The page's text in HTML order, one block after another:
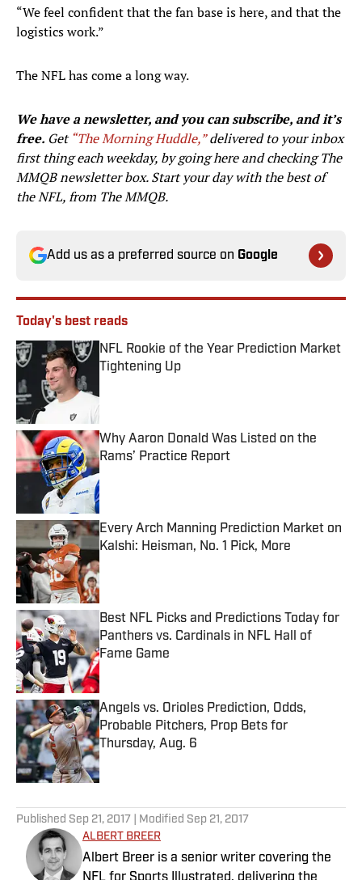
“We feel confident that the fan base is here, and that the
logistics work.”
The NFL has come a long way.
We have a newsletter, and you can subscribe, and it’s
free. Get“The Morning Huddle,”delivered to your inbox
first thing each weekday, by going here and checking The
MMQB newsletter box. Start your day with the best of
the NFL, from The MMQB.
Add us as a preferred source on Google
Today's best reads
NFL Rookie of the Year Prediction Market
Tightening Up
Why Aaron Donald Was Listed on the
Rams’ Practice Report
Published by on Invalid Date
Every Arch Manning Prediction Market on
Kalshi: Heisman, No. 1 Pick, More
Published by on Invalid Date
Best NFL Picks and Predictions Today for
Panthers vs. Cardinals in NFL Hall of
Fame Game
Published by on Invalid Date
Angels vs. Orioles Prediction, Odds,
Probable Pitchers, Prop Bets for
Thursday, Aug. 6
Published by on Invalid Date
Published Sep 21, 2017 | Modified Sep 21, 2017
ALBERT BREER
Albert Breer is a senior writer covering the